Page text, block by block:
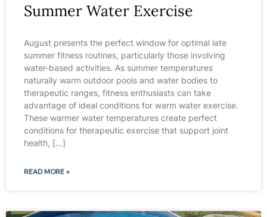
Summer Water Exercise
August presents the perfect window for optimal late
summer fitness routines, particularly those involving
water-based activities. As summer temperatures
naturally warm outdoor pools and water bodies to
therapeutic ranges, fitness enthusiasts can take
advantage of ideal conditions for warm water exercise.
These warmer water temperatures create perfect
conditions for therapeutic exercise that support joint
health, […]
READ MORE »